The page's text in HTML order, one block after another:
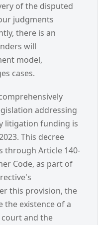
of the disputed
judgments
there is an
will
model,
cases.
addressing
litigation funding is
This decree
through Article 140-
Code, as part of
this provision, the
the existence of a
and the